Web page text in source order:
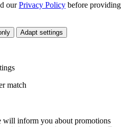
ourPrivacy Policy before providing
Adapt settings
match
will inform you about promotions